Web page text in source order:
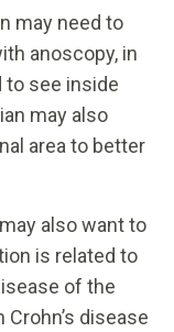
may need to
anoscopy, in
see inside
may also
area to better
also want to
is related to
of the
disease